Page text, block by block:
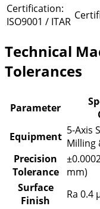
Certification:
ISO9001 / ITAR
Technical
Tolerances
Parameter
Equipment 5-Axis
Milling
Precision
Tolerance
mm)
Surface
Finish
Ra 0.4